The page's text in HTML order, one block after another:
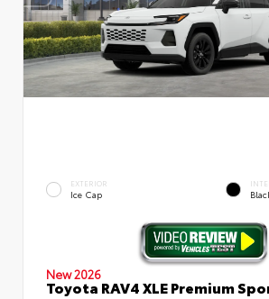
EXTERIOR
Ice Cap
New 2026
Toyota RAV4 XLE Premium